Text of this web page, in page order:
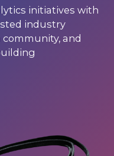
initiatives with
industry
and